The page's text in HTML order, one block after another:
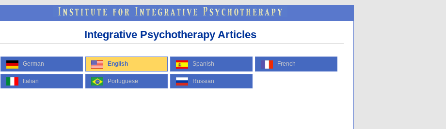
Integrative Psychotherapy Articles
German English Spanish French
Italian Portuguese Russian